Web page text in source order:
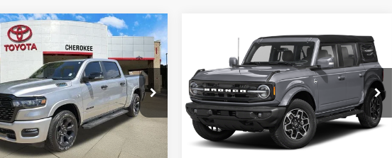
1500 Big
Star
Drop
Stock: 261699A
DT6H98
Ext.: Billet Silver Metallic Int.: Black
$54,575
BEST PRICE:
Less
Price:
$56,995
-$2,420
Price:
$54,575
Vehicle
Ford BroncoOuter
Banks
VIN:1FMEE8BP8TLA62681Stock:
Model:E8B
5,543
mi
Ext.: Marsh Gray Int.:
$6,420
SAVINGS
$58,575
BEST PRICE:
Less
Market Price:
$64,995
Discount:
-$6,420
Internet Price:
$58,575
Compare Vehicle